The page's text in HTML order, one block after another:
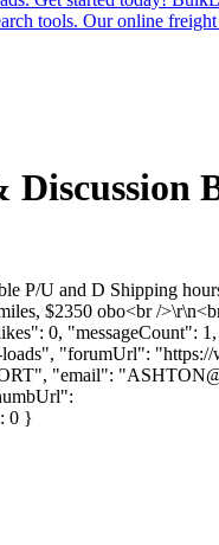
tools. Our online
U and D Shipping
$2350 obo<br /
0, "messageCount":
"forumUrl": "https://
"email": "
0 }